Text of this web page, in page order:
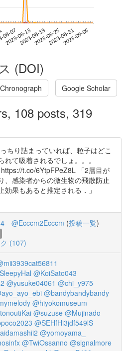
07
2023-08-132023-08-192023-08-252023-08-312023-09-06
(DOI)
Google Scholar
108 posts, 319
ちり詰まっていれば、粒子はどこ
て吸着されるでしょ。。。
t.co/6YtpFPeZ8L 「2層目が
、感染者からの微生物の飛散防止
果もあると推定される．」
@Ecccm2Ecccm (投稿一覧)
(107)
@KoiSato043
@yusuke04061 @chi_y975
@bandybandybandy
@hiyokomuseum
@suzuse @Mujinado
@SEHfHi3jdf549lS
@yomoyama_
@TwiOssanno @signalmore